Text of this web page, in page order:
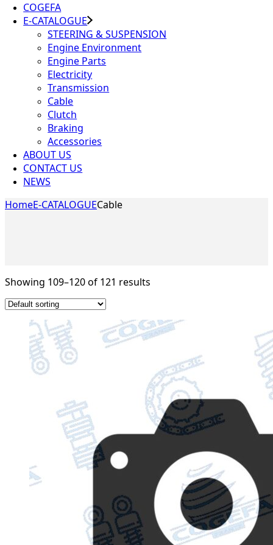
COGEFA
E-CATALOGUE
STEERING & SUSPENSION
Engine Environment
Engine Parts
Electricity
Transmission
Cable
Clutch
Braking
Accessories
ABOUT US
CONTACT US
NEWS
HomeE-CATALOGUECable
Showing 109–120 of 121 results